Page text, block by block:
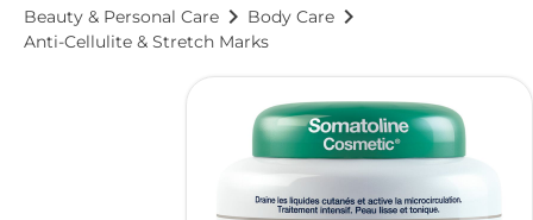
Beauty & Personal Care chevron_right Body Care chevron_right
Anti-Cellulite & Stretch Marks